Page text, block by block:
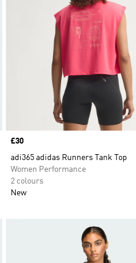
Price
£30
adi365 adidas Runners Tank Top
Women Performance
2 colours
New